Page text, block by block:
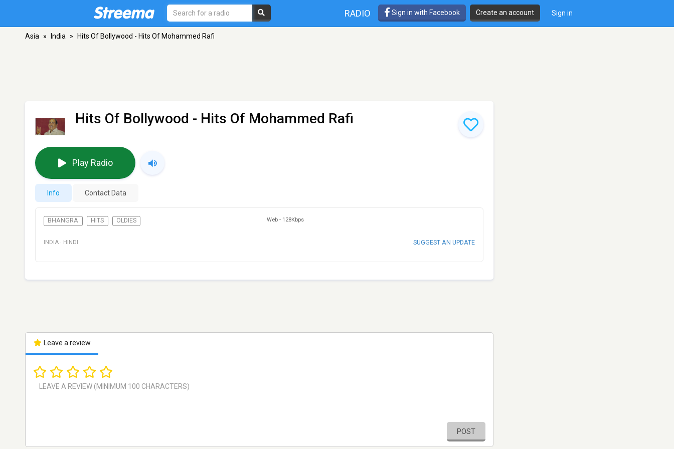
RADIO Sign in with Facebook Create an account Sign in
Asia » India » Hits Of Bollywood - Hits Of Mohammed Rafi
Hits Of Bollywood - Hits Of Mohammed Rafi
Play Radio
Info Contact Data
BHANGRA HITS OLDIES Web - 128Kbps
INDIA · HINDI SUGGEST AN UPDATE
Leave a review
POST